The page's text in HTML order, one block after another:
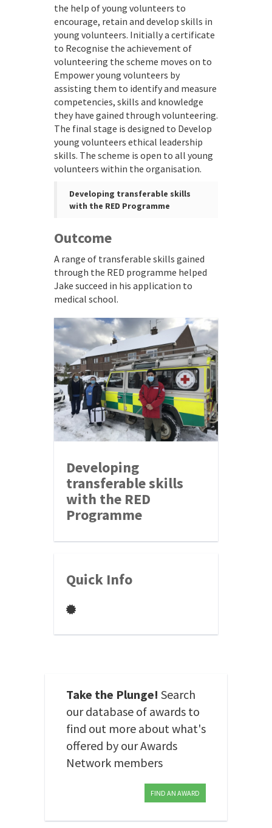
the help of young volunteers to
encourage, retain and develop skills in
young volunteers. Initially a certificate
to Recognise the achievement of
volunteering the scheme moves on to
Empower young volunteers by
assisting them to identify and measure
competencies, skills and knowledge
they have gained through volunteering.
The final stage is designed to Develop
young volunteers ethical leadership
skills. The scheme is open to all young
volunteers within the organisation.
Developing transferable skills
with the RED Programme
Outcome
A range of transferable skills gained
through the RED programme helped
Jake succeed in his application to
medical school.
Developing
transferable skills
with the RED
Programme
Quick Info
Take the Plunge! Search
our database of awards to
find out more about what's
offered by our Awards
Network members
FIND AN AWARD